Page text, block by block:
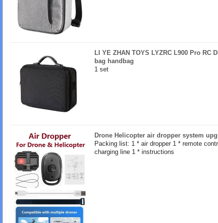
LI YE ZHAN TOYS LYZRC L900 Pro RC
bag handbag
1 set
Drone Helicopter air dropper system
Packing list: 1 * air dropper 1 * remote
charging line 1 * instructions